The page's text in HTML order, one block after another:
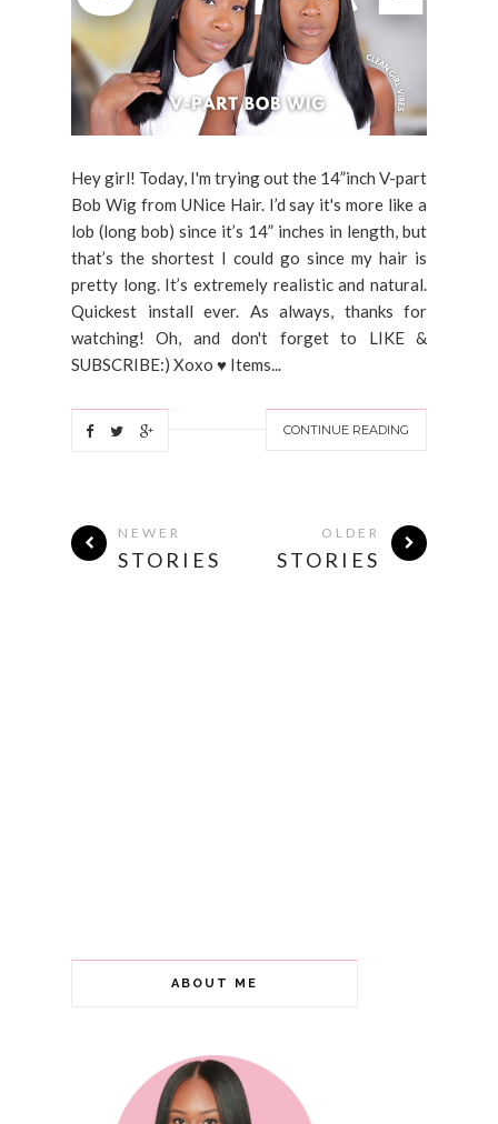
Hey girl! Today, I'm trying out the 14”inch V-part
Bob Wig from UNice Hair. I’d say it's more like a
lob (long bob) since it’s 14” inches in length, but
that’s the shortest I could go since my hair is
pretty long. It’s extremely realistic and natural.
Quickest install ever. As always, thanks for
watching! Oh, and don't forget to LIKE &
SUBSCRIBE:) Xoxo ♥ Items...
CONTINUE READING
NEWER
STORIES
OLDER
STORIES
ABOUT ME